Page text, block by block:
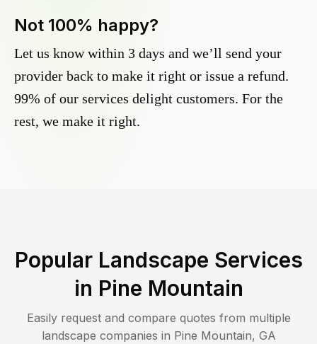
Not 100% happy?
Let us know within 3 days and we’ll send your
provider back to make it right or issue a refund.
99% of our services delight customers. For the
rest, we make it right.
Popular Landscape Services
in Pine Mountain
Easily request and compare quotes from multiple
landscape companies in Pine Mountain, GA